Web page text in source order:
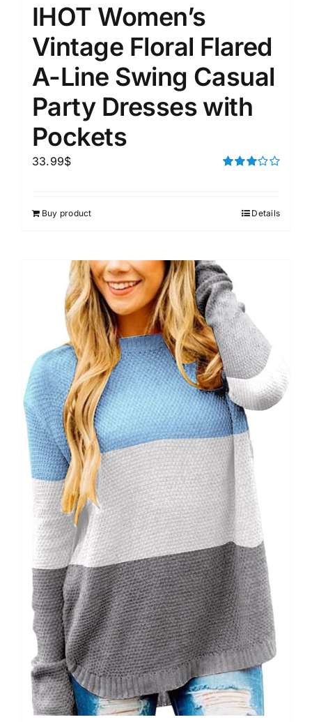
IHOT Women’s
Vintage Floral Flared
A-Line Swing Casual
Party Dresses with
Pockets
33.99$
Buy product Details